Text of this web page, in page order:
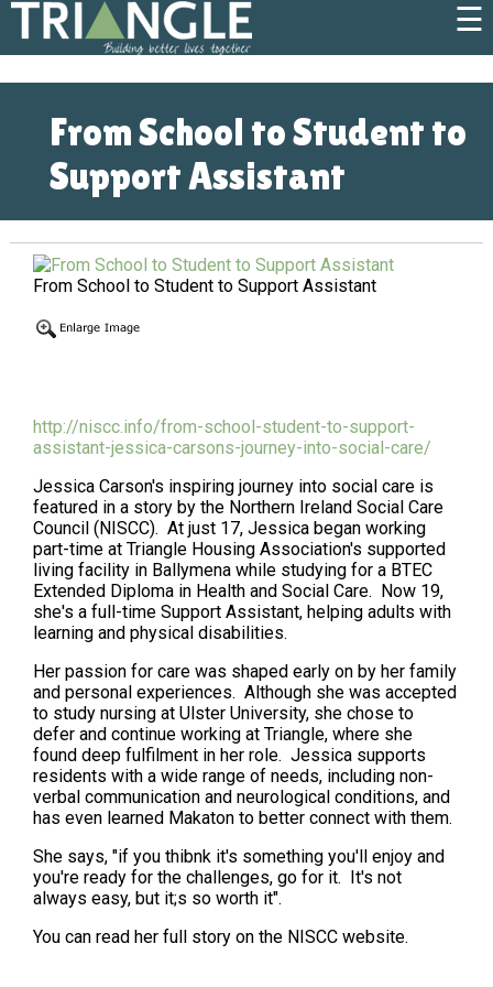
☰
From School to Student to
Support Assistant
From School to Student to Support Assistant
http://niscc.info/from-school-student-to-support-
assistant-jessica-carsons-journey-into-social-care/
Jessica Carson's inspiring journey into social care is
featured in a story by the Northern Ireland Social Care
Council (NISCC). At just 17, Jessica began working
part-time at Triangle Housing Association's supported
living facility in Ballymena while studying for a BTEC
Extended Diploma in Health and Social Care. Now 19,
she's a full-time Support Assistant, helping adults with
learning and physical disabilities.
Her passion for care was shaped early on by her family
and personal experiences. Although she was accepted
to study nursing at Ulster University, she chose to
defer and continue working at Triangle, where she
found deep fulfilment in her role. Jessica supports
residents with a wide range of needs, including non-
verbal communication and neurological conditions, and
has even learned Makaton to better connect with them.
She says, "if you thibnk it's something you'll enjoy and
you're ready for the challenges, go for it. It's not
always easy, but it;s so worth it".
You can read her full story on the NISCC website.